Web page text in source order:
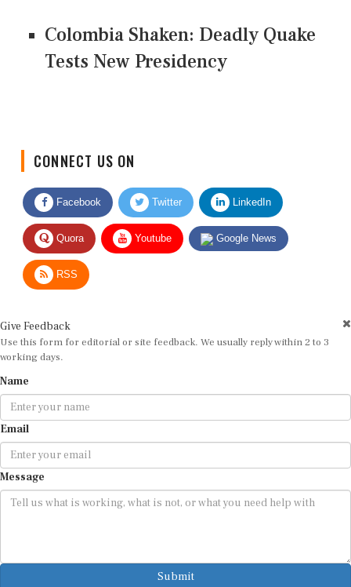
Colombia Shaken: Deadly Quake
Tests New Presidency
Facebook Twitter LinkedIn
Quora Youtube Google News
RSS
Use this form for editorial or site feedback. We usually reply within 2 to 3
working days.
Email
Message
Submit